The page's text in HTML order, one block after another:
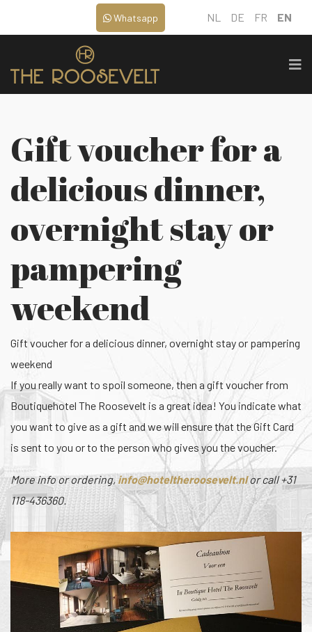
NL DE FR EN
Whatsapp
Gift voucher for a
delicious dinner,
overnight stay or
pampering
weekend
Gift voucher for a delicious dinner, overnight stay or pampering
weekend
If you really want to spoil someone, then a gift voucher from
Boutiquehotel The Roosevelt is a great idea! You indicate what
you want to give as a gift and we will ensure that the Gift Card
is sent to you or to the person who gives you the voucher.
More info or ordering,
or call +31
118-436360.